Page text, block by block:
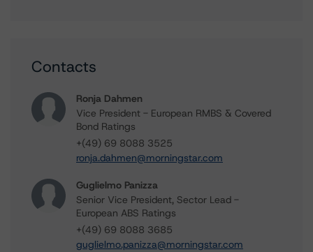
Contacts
Ronja Dahmen
Vice President - European RMBS & Covered
Bond Ratings
+(49) 69 8088 3525
ronja.dahmen@morningstar.com
Guglielmo Panizza
Senior Vice President, Sector Lead -
European ABS Ratings
+(49) 69 8088 3685
guglielmo.panizza@morningstar.com